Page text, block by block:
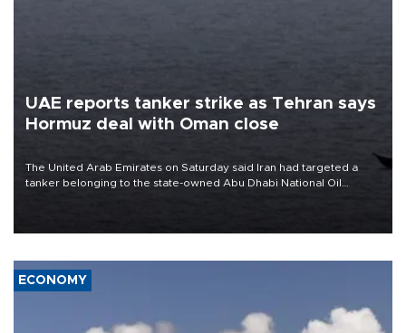
UAE reports tanker strike as Tehran says
Hormuz deal with Oman close
The United Arab Emirates on Saturday said Iran had targeted a
tanker belonging to the state-owned Abu Dhabi National Oil
ECONOMY